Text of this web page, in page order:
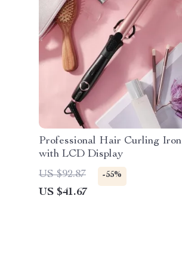
Professional Hair Curling Iron
with LCD Display
US $92.87
-55%
US $41.67